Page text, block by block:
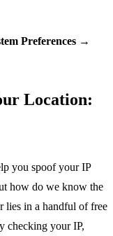
Preferences →
Location:
you spoof your IP
how do we know the
lies in a handful of free
checking your IP,